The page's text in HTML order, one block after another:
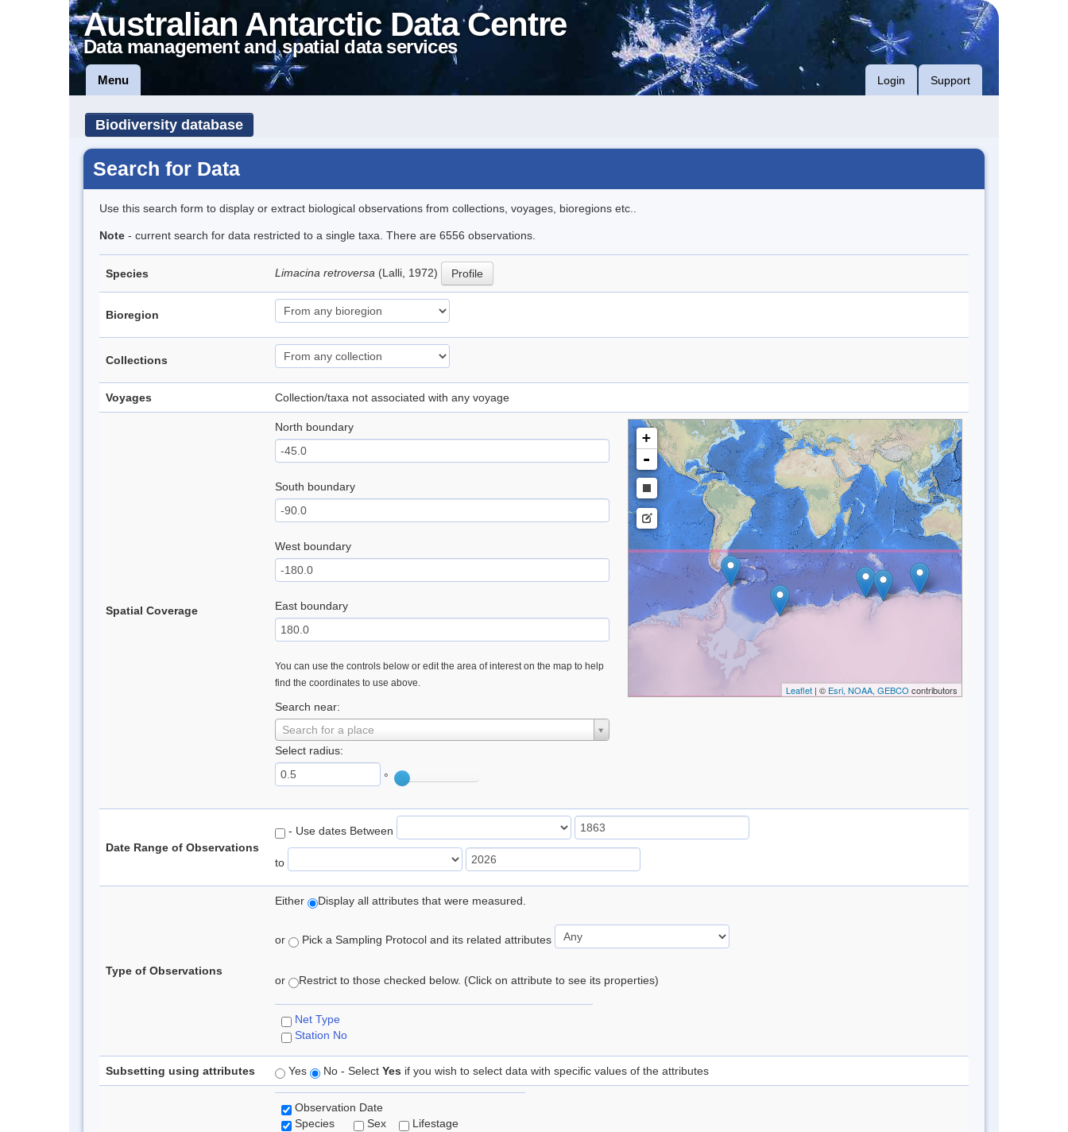
Australian Antarctic Data Centre
Data management and spatial data services
Menu Login Support
Biodiversity database
Search for Data
Use this search form to display or extract biological observations from collections, voyages, bioregions etc..
Note - current search for data restricted to a single taxa. There are 6556 observations.
Species Limacina retroversa (Lalli, 1972) Profile
Bioregion
Collections
Voyages Collection/taxa not associated with any voyage
Spatial Coverage
North boundary
South boundary
West boundary
East boundary
You can use the controls below or edit the area of interest on the map to help
find the coordinates to use above.
Search near:
Search for a place
Select radius:
°
+
-
Leaflet| © Esri, NOAA, GEBCO contributors
Date Range of Observations
- Use dates Between
to
Type of Observations
Either Display all attributes that were measured.
or Pick a Sampling Protocol and its related attributes
or Restrict to those checked below. (Click on attribute to see its properties)
Net Type
Station No
Subsetting using attributes Yes No - Select Yes if you wish to select data with specific values of the attributes
Observation Date
Species
Sex
Lifestage